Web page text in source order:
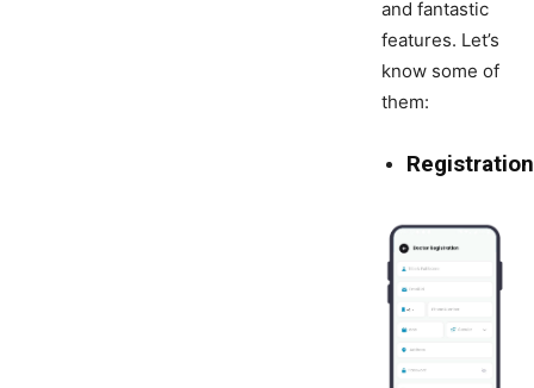
and fantastic
features. Let’s
know some of
them: